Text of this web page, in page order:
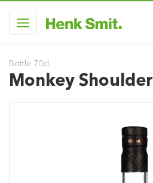
Bottle 70cl
Monkey Shoulder